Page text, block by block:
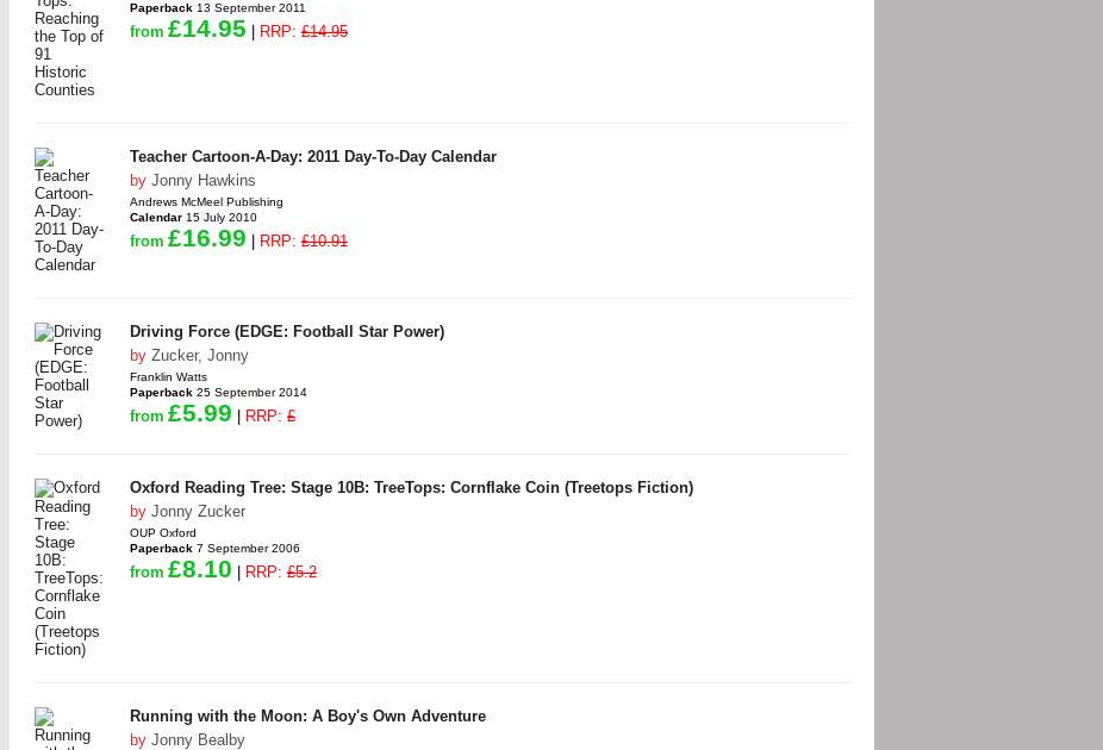
Paperback 13 September 2011
from £14.95 RRP: £14.95
Teacher Cartoon-A-Day: 2011 Day-To-Day Calendar
by Jonny Hawkins
Andrews McMeel Publishing
Calendar 15 July 2010
from £16.99 RRP: £10.91
Driving Force (EDGE: Football Star Power)
by Zucker, Jonny
Franklin Watts
Paperback 25 September 2014
from £5.99 RRP: £
Oxford Reading Tree: Stage 10B: TreeTops: Cornflake Coin (Treetops Fiction)
by Jonny Zucker
OUP Oxford
Paperback 7 September 2006
from £8.10 RRP: £5.2
Running with the Moon: A Boy's Own Adventure
by Jonny Bealby